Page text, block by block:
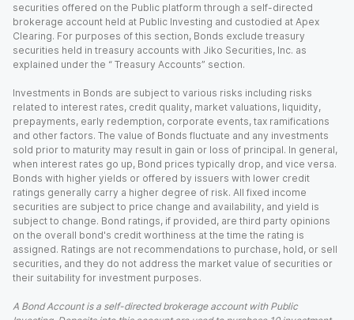
securities offered on the Public platform through a self-directed
brokerage account held at Public Investing and custodied at Apex
Clearing. For purposes of this section, Bonds exclude treasury
securities held in treasury accounts with Jiko Securities, Inc. as
explained under the “ Treasury Accounts” section.
Investments in Bonds are subject to various risks including risks
related to interest rates, credit quality, market valuations, liquidity,
prepayments, early redemption, corporate events, tax ramifications
and other factors. The value of Bonds fluctuate and any investments
sold prior to maturity may result in gain or loss of principal. In general,
when interest rates go up, Bond prices typically drop, and vice versa.
Bonds with higher yields or offered by issuers with lower credit
ratings generally carry a higher degree of risk. All fixed income
securities are subject to price change and availability, and yield is
subject to change. Bond ratings, if provided, are third party opinions
on the overall bond's credit worthiness at the time the rating is
assigned. Ratings are not recommendations to purchase, hold, or sell
securities, and they do not address the market value of securities or
their suitability for investment purposes.
A Bond Account is a self-directed brokerage account with Public